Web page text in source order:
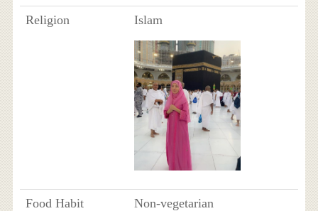
Religion
Islam
Food Habit
Non-vegetarian